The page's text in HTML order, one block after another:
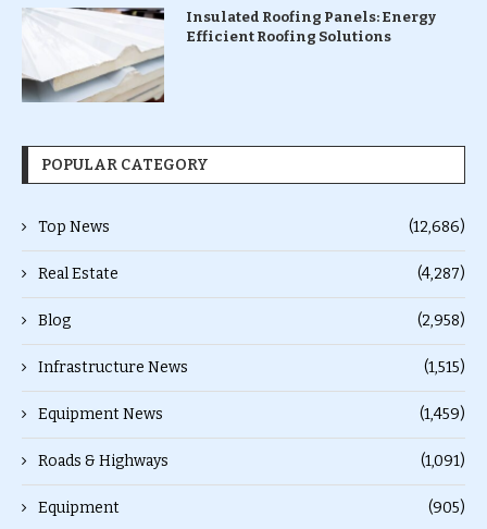
Insulated Roofing Panels: Energy
Efficient Roofing Solutions
POPULAR CATEGORY
Top News (12,686)
Real Estate (4,287)
Blog (2,958)
Infrastructure News (1,515)
Equipment News (1,459)
Roads & Highways (1,091)
Equipment (905)